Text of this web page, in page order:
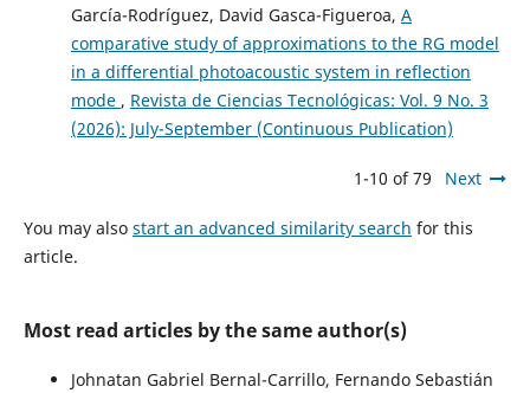
García-Rodríguez, David Gasca-Figueroa, A
comparative study of approximations to the RG model
in a differential photoacoustic system in reflection
mode , Revista de Ciencias Tecnológicas: Vol. 9 No. 3
(2026): July-September (Continuous Publication)
1-10 of 79 Next
You may also start an advanced similarity search for this
article.
Most read articles by the same author(s)
Johnatan Gabriel Bernal-Carrillo, Fernando Sebastián